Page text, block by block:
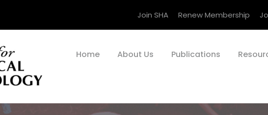
Join SHA Renew Membership
Home About Us Publications